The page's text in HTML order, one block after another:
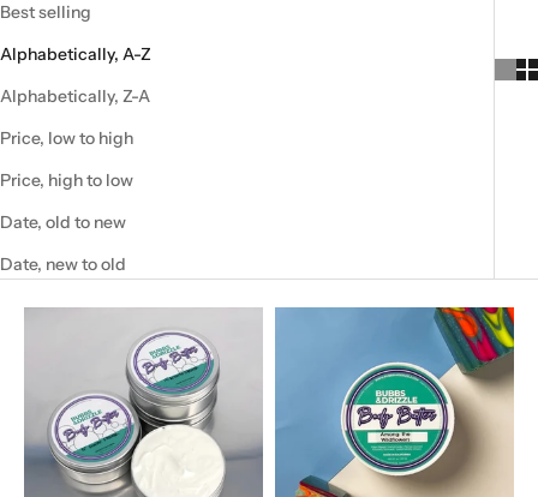
Best selling
Alphabetically, A-Z
Alphabetically, Z-A
Price, low to high
Price, high to low
Date, old to new
Date, new to old